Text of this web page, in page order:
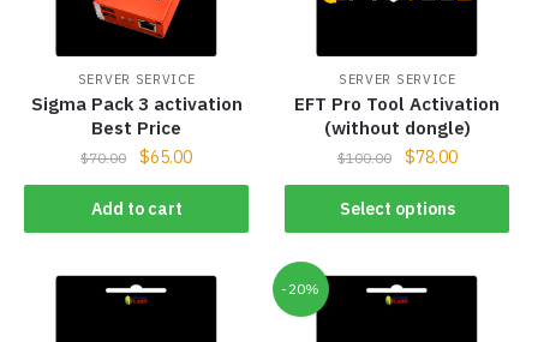
SERVER SERVICE
Sigma Pack 3 activation
Best Price
$70.00 $65.00
Add to cart
SERVER SERVICE
EFT Pro Tool Activation
(without dongle)
$100.00 $78.00
Select options
-20%